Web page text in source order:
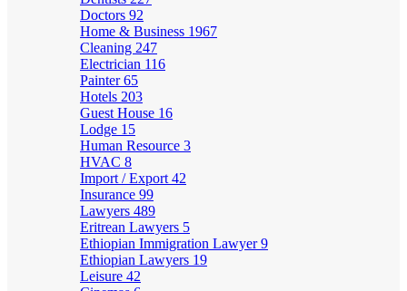
Doctors 92
Home & Business 1967
Cleaning 247
Electrician 116
Painter65
Hotels 203
Guest House 16
Lodge 15
Human Resource 3
HVAC 8
Import / Export 42
Insurance 99
Lawyers 489
Eritrean Lawyers 5
Ethiopian Immigration Lawyer9
Ethiopian Lawyers 19
Leisure 42